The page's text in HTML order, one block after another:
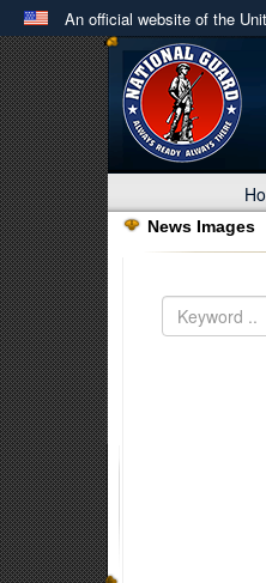
An official website of the
Official
A .milwebsite
in the United States.
News Images